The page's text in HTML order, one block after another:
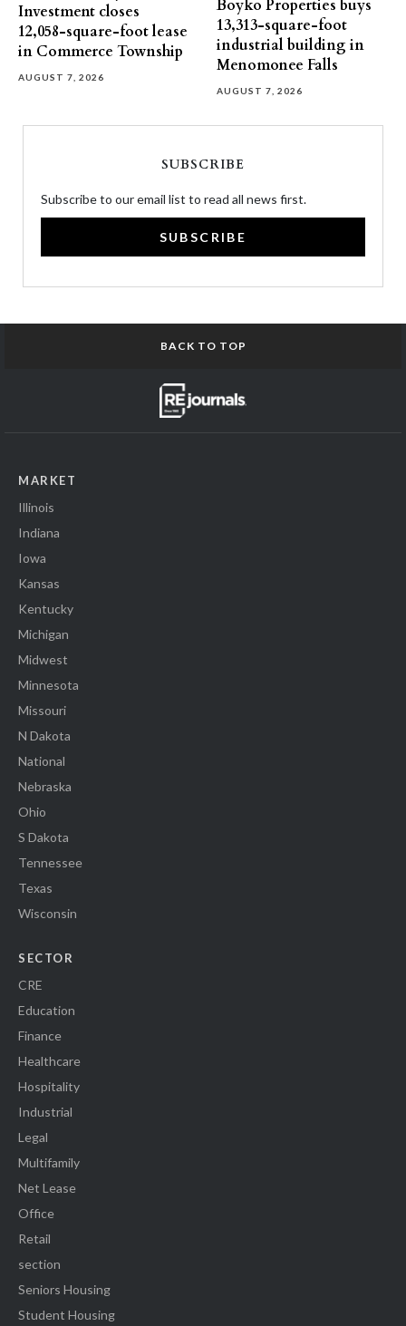
Investment closes
12,058-square-foot lease
in Commerce Township
AUGUST 7, 2026
Boyko Properties buys
13,313-square-foot
industrial building in
Menomonee Falls
AUGUST 7, 2026
SUBSCRIBE
Subscribe to our email list to read all news first.
SUBSCRIBE
BACK TO TOP
MARKET
Illinois
Indiana
Iowa
Kansas
Kentucky
Michigan
Midwest
Minnesota
Missouri
N Dakota
National
Nebraska
Ohio
S Dakota
Tennessee
Texas
Wisconsin
SECTOR
CRE
Education
Finance
Healthcare
Hospitality
Industrial
Legal
Multifamily
Net Lease
Office
Retail
section
Seniors Housing
Student Housing